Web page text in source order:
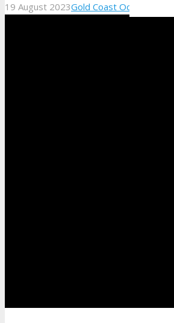
19 August 2023Gold Coast Ocean Rescue